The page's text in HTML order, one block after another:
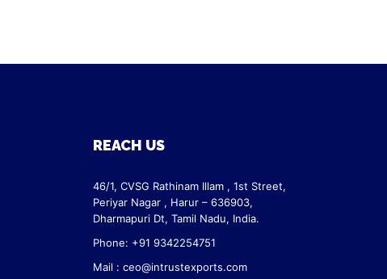
REACH US
46/1, CVSG Rathinam Illam , 1st Street,
Periyar Nagar , Harur – 636903,
Dharmapuri Dt, Tamil Nadu, India.
Phone: +91 9342254751
Mail : ceo@intrustexports.com